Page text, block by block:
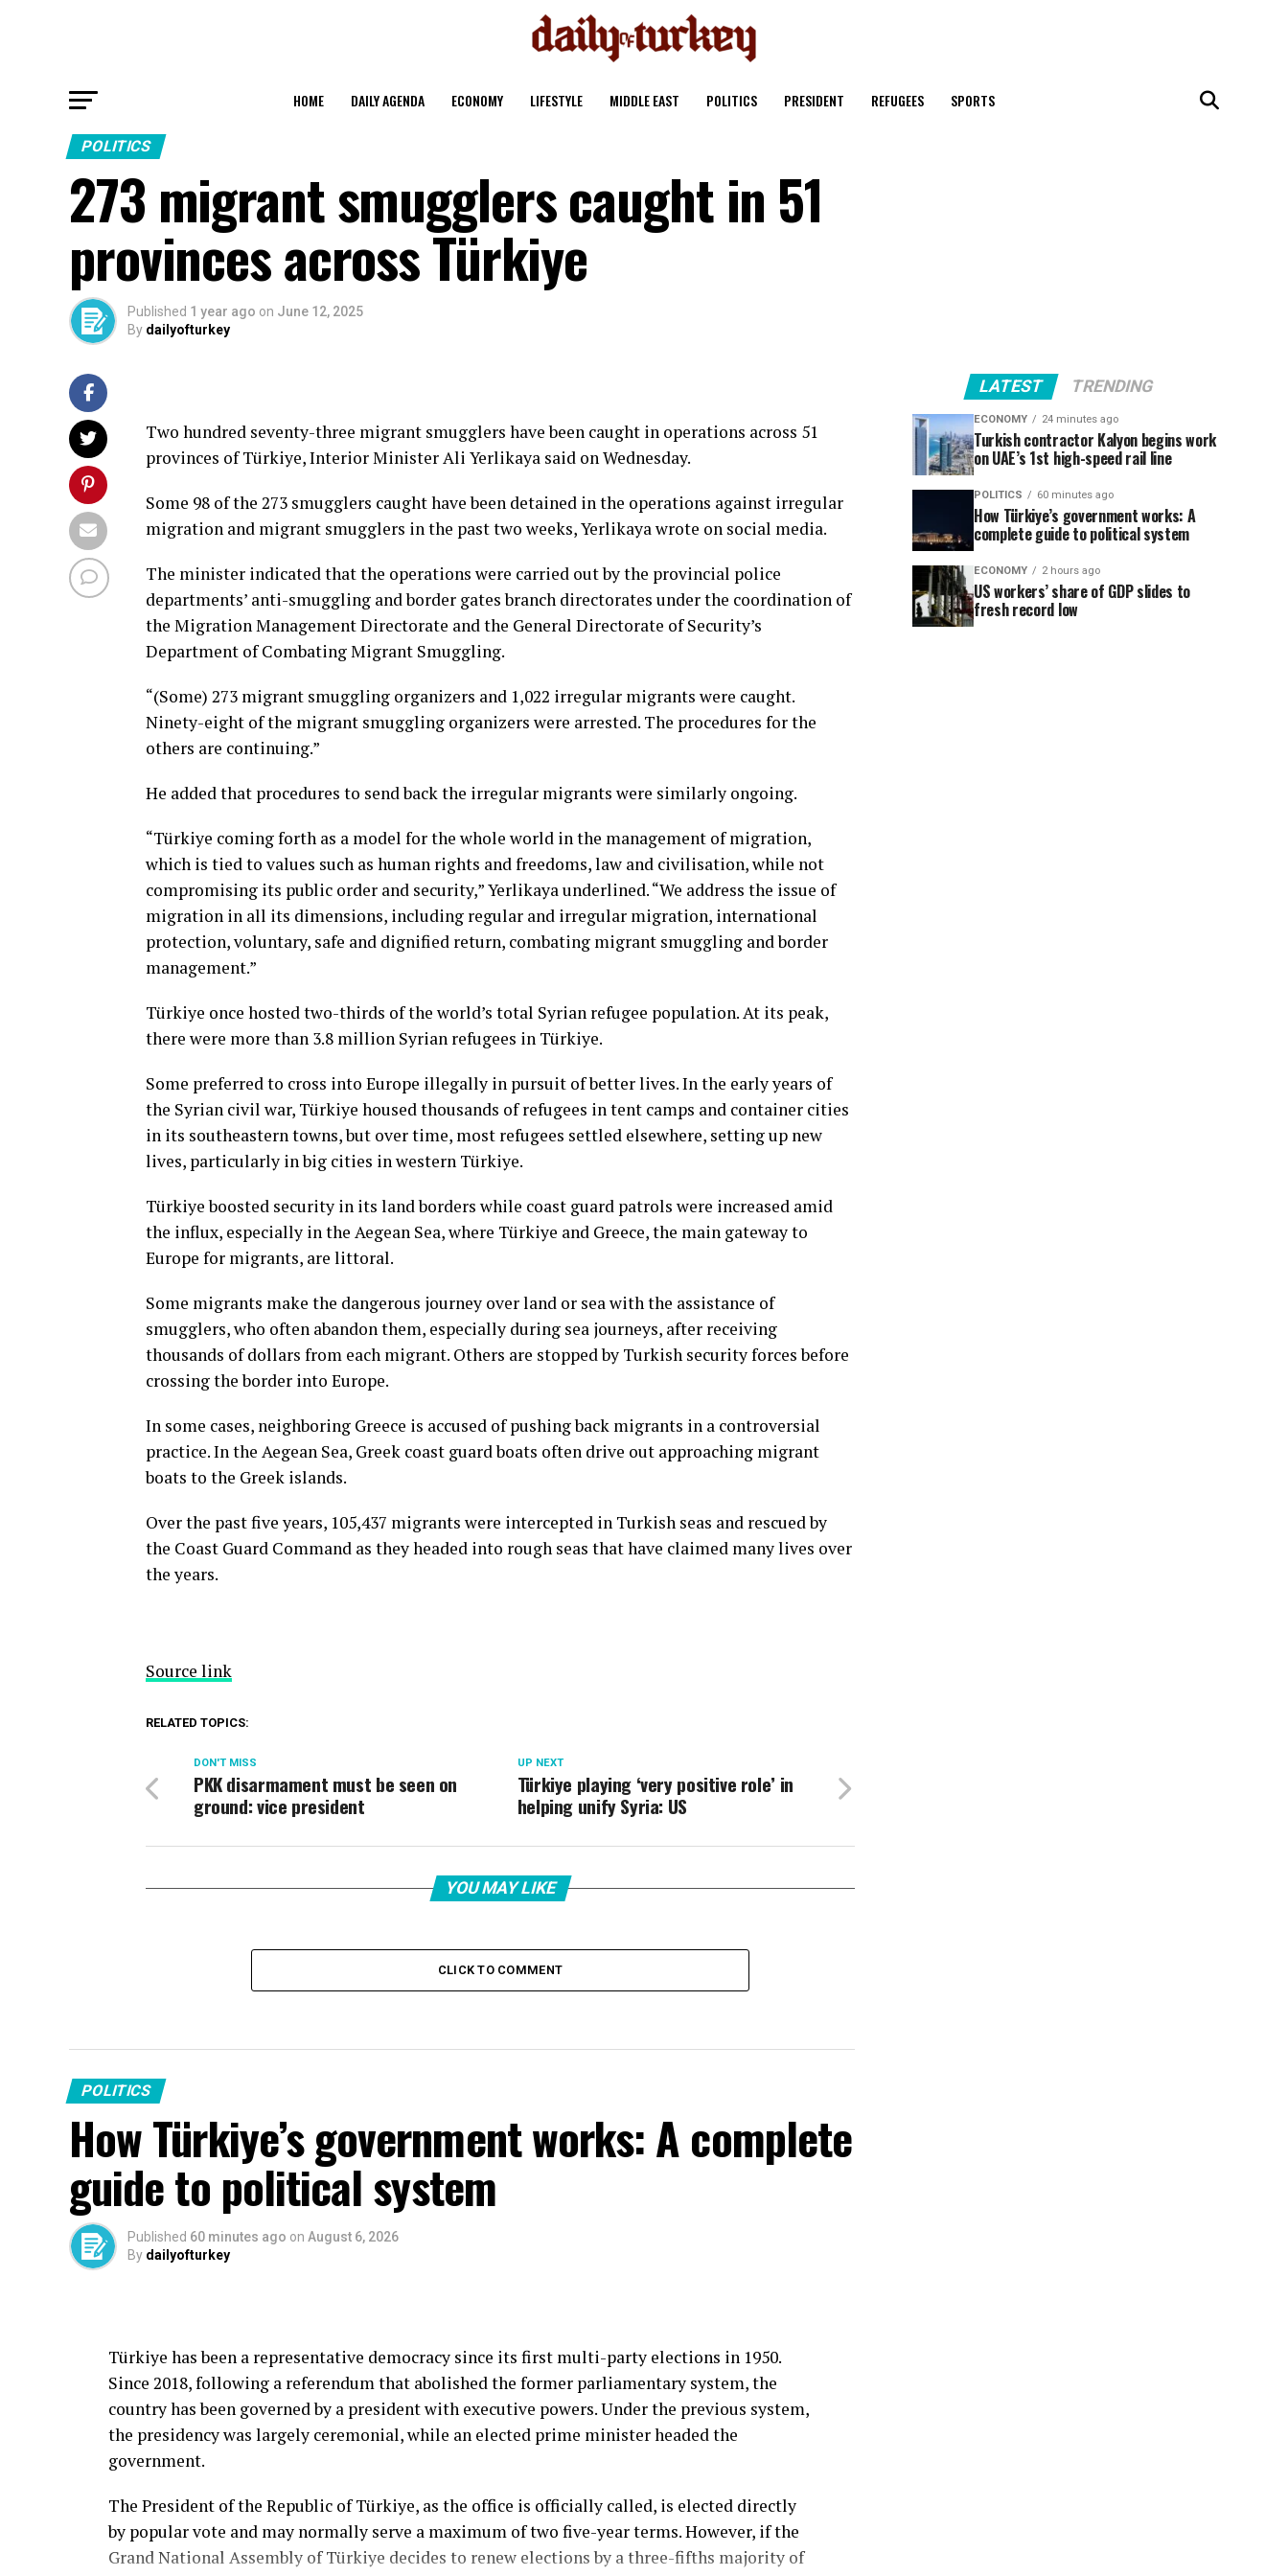
HOME DAILY AGENDA ECONOMY LIFESTYLE MIDDLE EAST POLITICS PRESIDENT REFUGEES SPORTS
POLITICS
273 migrant smugglers caught in 51
provinces across Türkiye
Published 1 year ago on June 12, 2025
By dailyofturkey
Two hundred seventy-three migrant smugglers have been caught in operations across 51
provinces of Türkiye, Interior Minister Ali Yerlikaya said on Wednesday.
Some 98 of the 273 smugglers caught have been detained in the operations against irregular
migration and migrant smugglers in the past two weeks, Yerlikaya wrote on social media.
The minister indicated that the operations were carried out by the provincial police
departments’ anti-smuggling and border gates branch directorates under the coordination of
the Migration Management Directorate and the General Directorate of Security’s
Department of Combating Migrant Smuggling.
“(Some) 273 migrant smuggling organizers and 1,022 irregular migrants were caught.
Ninety-eight of the migrant smuggling organizers were arrested. The procedures for the
others are continuing.”
He added that procedures to send back the irregular migrants were similarly ongoing.
“Türkiye coming forth as a model for the whole world in the management of migration,
which is tied to values such as human rights and freedoms, law and civilisation, while not
compromising its public order and security,” Yerlikaya underlined. “We address the issue of
migration in all its dimensions, including regular and irregular migration, international
protection, voluntary, safe and dignified return, combating migrant smuggling and border
management.”
Türkiye once hosted two-thirds of the world’s total Syrian refugee population. At its peak,
there were more than 3.8 million Syrian refugees in Türkiye.
Some preferred to cross into Europe illegally in pursuit of better lives. In the early years of
the Syrian civil war, Türkiye housed thousands of refugees in tent camps and container cities
in its southeastern towns, but over time, most refugees settled elsewhere, setting up new
lives, particularly in big cities in western Türkiye.
Türkiye boosted security in its land borders while coast guard patrols were increased amid
the influx, especially in the Aegean Sea, where Türkiye and Greece, the main gateway to
Europe for migrants, are littoral.
Some migrants make the dangerous journey over land or sea with the assistance of
smugglers, who often abandon them, especially during sea journeys, after receiving
thousands of dollars from each migrant. Others are stopped by Turkish security forces before
crossing the border into Europe.
In some cases, neighboring Greece is accused of pushing back migrants in a controversial
practice. In the Aegean Sea, Greek coast guard boats often drive out approaching migrant
boats to the Greek islands.
Over the past five years, 105,437 migrants were intercepted in Turkish seas and rescued by
the Coast Guard Command as they headed into rough seas that have claimed many lives over
the years.
Source link
RELATED TOPICS:
UP NEXT
Türkiye playing ‘very positive role’ in
helping unify Syria: US
DON'T MISS
PKK disarmament must be seen on
ground: vice president
YOU MAY LIKE
CLICK TO COMMENT
POLITICS
How Türkiye’s government works: A complete
guide to political system
Published 60 minutes ago on August 6, 2026
By dailyofturkey
Türkiye has been a representative democracy since its first multi-party elections in 1950.
Since 2018, following a referendum that abolished the former parliamentary system, the
country has been governed by a president with executive powers. Under the previous system,
the presidency was largely ceremonial, while an elected prime minister headed the
government.
The President of the Republic of Türkiye, as the office is officially called, is elected directly
by popular vote and may normally serve a maximum of two five-year terms. However, if the
Grand National Assembly of Türkiye decides to renew elections by a three-fifths majority of
LATEST TRENDING
ECONOMY 24 minutes ago
Turkish contractor Kalyon begins work
on UAE’s 1st high-speed rail line
POLITICS 60 minutes ago
How Türkiye’s government works: A
complete guide to political system
ECONOMY 2 hours ago
US workers’ share of GDP slides to
fresh record low